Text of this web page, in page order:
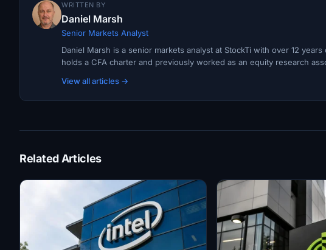
WRITTEN BY
Daniel Marsh
Senior Markets Analyst
Daniel Marsh is a senior markets analyst at StockTi with over 12
holds a CFA charter and previously worked as an equity research
View all articles →
Related Articles